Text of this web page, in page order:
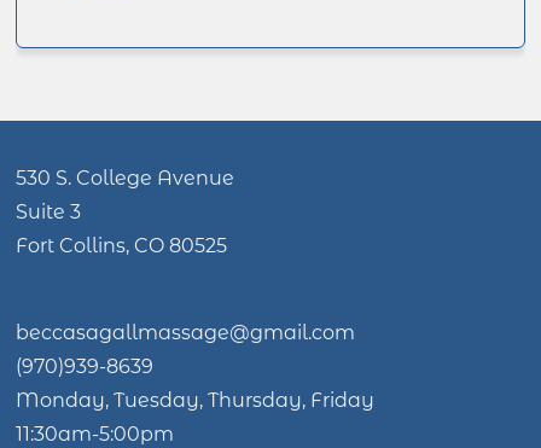
530 S. College Avenue
Suite 3
Fort Collins, CO 80525
beccasagallmassage@gmail.com
(970)939-8639
Monday, Tuesday, Thursday, Friday
11:30am-5:00pm